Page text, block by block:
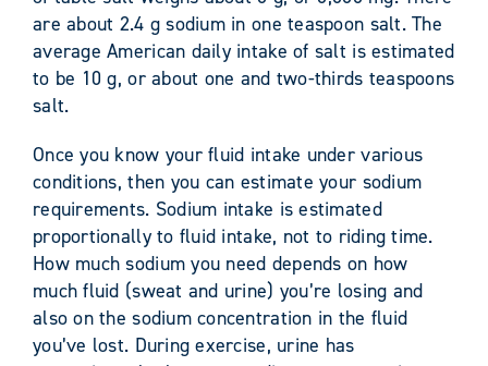
are about 2.4 g sodium in one teaspoon salt. The
average American daily intake of salt is estimated
to be 10 g, or about one and two-thirds teaspoons
salt.
Once you know your fluid intake under various
conditions, then you can estimate your sodium
requirements. Sodium intake is estimated
proportionally to fluid intake, not to riding time.
How much sodium you need depends on how
much fluid (sweat and urine) you’re losing and
also on the sodium concentration in the fluid
you’ve lost. During exercise, urine has